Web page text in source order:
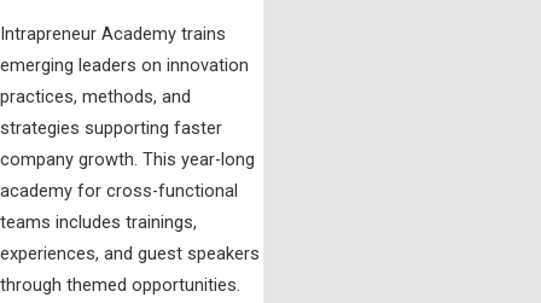
Intrapreneur Academy trains
emerging leaders on innovation
practices, methods, and
strategies supporting faster
company growth. This year-long
academy for cross-functional
teams includes trainings,
experiences, and guest speakers
through themed opportunities.